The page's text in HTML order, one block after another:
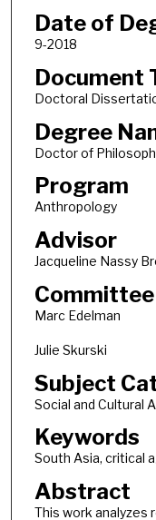
Date of
9-2018
Document
Doctoral
Degree
Doctor of
Program
Anthropology
Advisor
Jacqueline Nassy
Marc Edelman
Julie Skurski
Subject
Social and Cultural
Keywords
South Asia, critical
Abstract
This work analyzes